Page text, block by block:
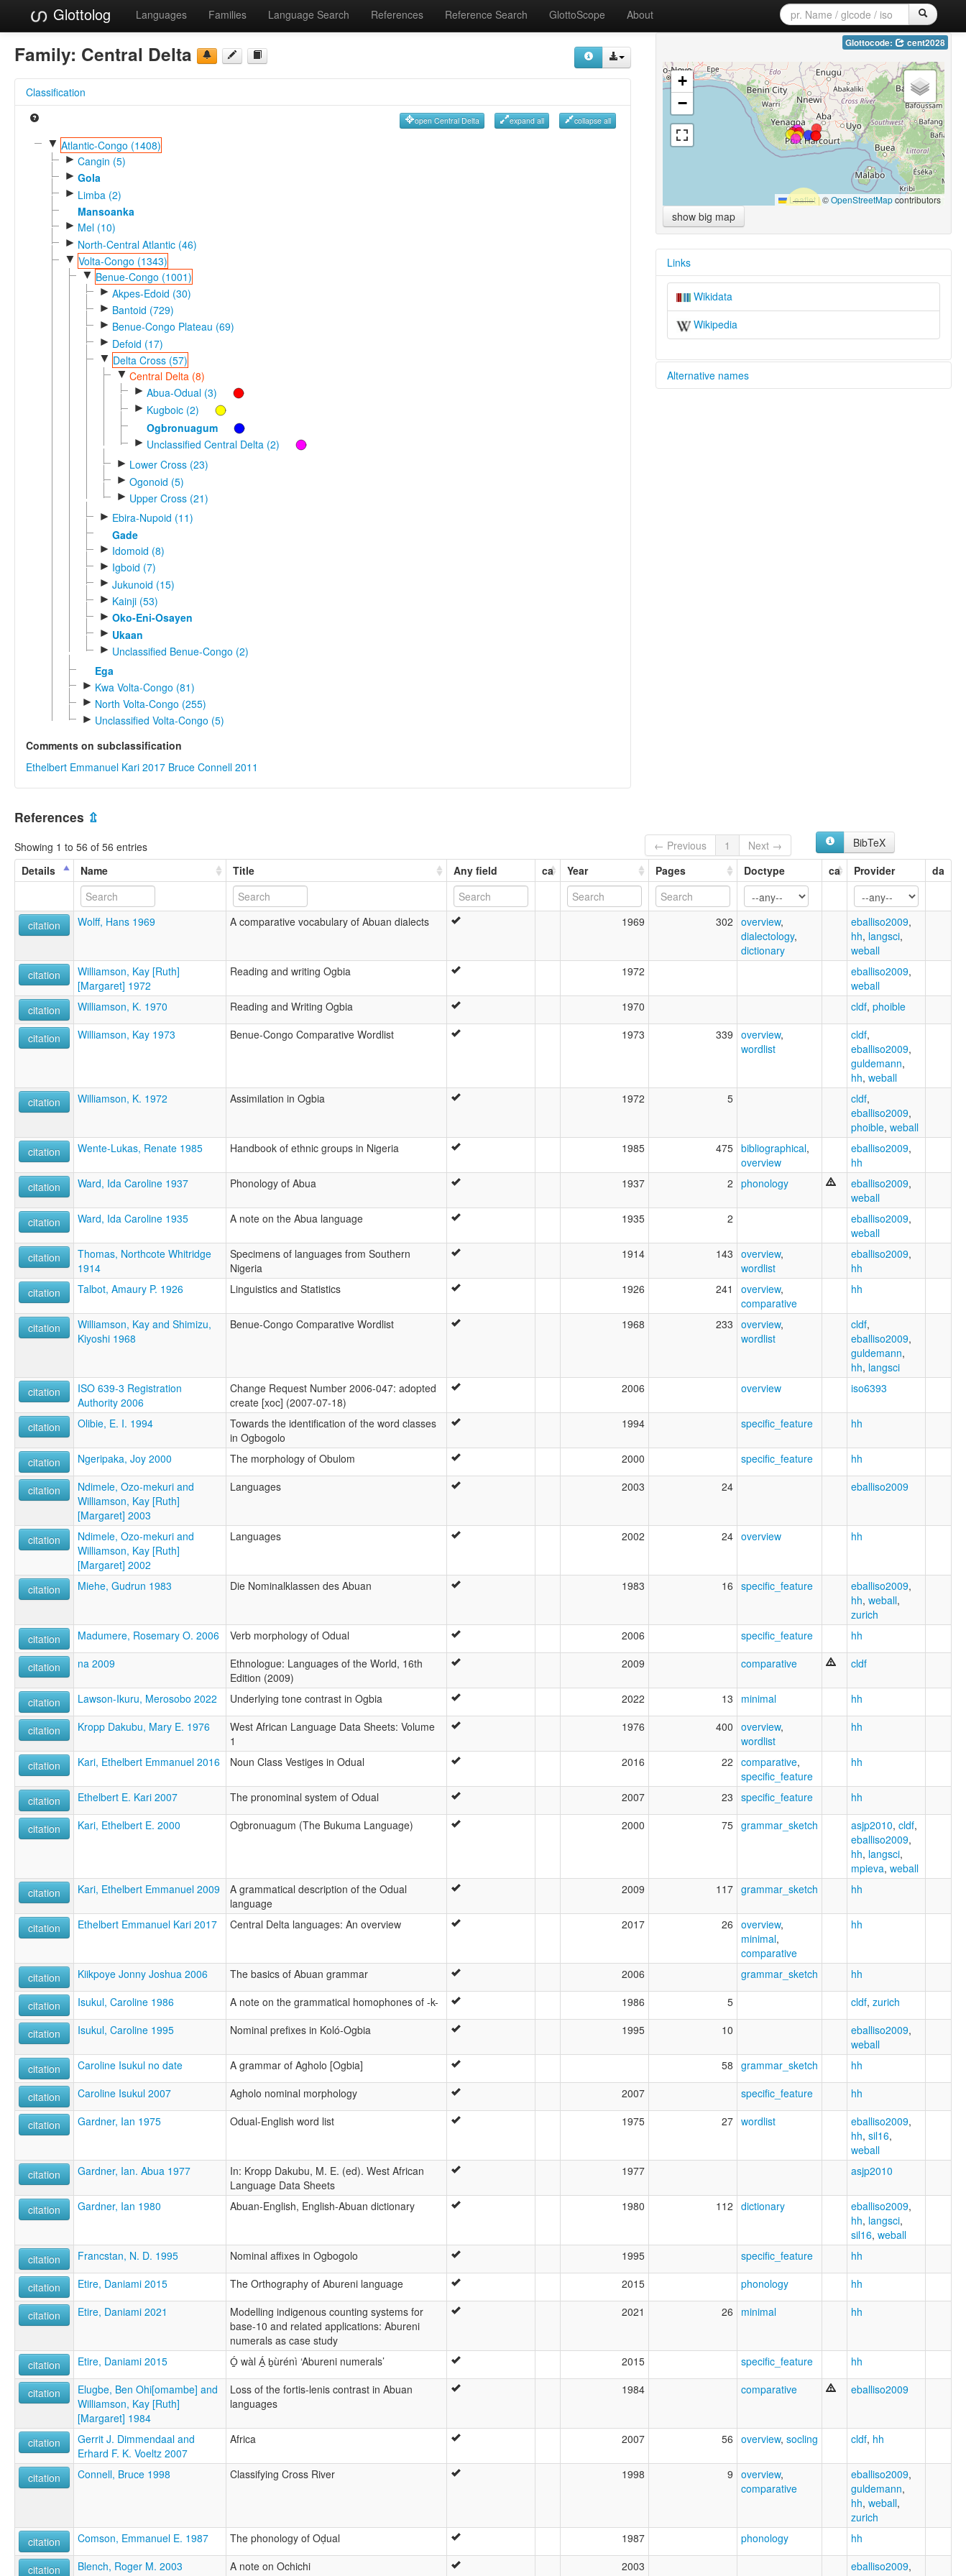
Glottolog Languages Families Language Search References Reference Search GlottoScope About
Family: Central Delta
Classification
open Central Delta expand all collapse all
▼ Atlantic-Congo (1408)
► Cangin (5)
► Gola
► Limba (2)
Mansoanka
► Mel (10)
► North-Central Atlantic (46)
▼ Volta-Congo (1343)
▼ Benue-Congo (1001)
► Akpes-Edoid (30)
► Bantoid (729)
► Benue-Congo Plateau (69)
► Defoid (17)
▼ Delta Cross (57)
▼ Central Delta (8)
► Abua-Odual (3)
► Kugboic (2)
Ogbronuagum
► Unclassified Central Delta (2)
► Lower Cross (23)
► Ogonoid (5)
► Upper Cross (21)
► Ebira-Nupoid (11)
Gade
► Idomoid (8)
► Igboid (7)
► Jukunoid (15)
► Kainji (53)
► Oko-Eni-Osayen
► Ukaan
► Unclassified Benue-Congo (2)
Ega
► Kwa Volta-Congo (81)
► North Volta-Congo (255)
► Unclassified Volta-Congo (5)
Comments on subclassification
Ethelbert Emmanuel Kari 2017 Bruce Connell 2011
Glottocode: cent2028
+
−
Leaflet|©OpenStreetMapcontributors
show big map
Links
Wikidata
Wikipedia
Alternative names
References ⇫
Showing 1 to 56 of 56 entries ← Previous 1 Next →
BibTeX
Details
Name Title Any field ca Year Pages Doctype ca Provider da
citation Wolff, Hans 1969 A comparative vocabulary of Abuan dialects 1969 302 overview,
dialectology,
dictionary
eballiso2009,
hh, langsci,
weball
citation
Williamson, Kay [Ruth]
[Margaret] 1972
Reading and writing Ogbia 1972 eballiso2009,
weball
citation
Williamson, K. 1970 Reading and Writing Ogbia 1970 cldf, phoible
citation Williamson, Kay 1973 Benue-Congo Comparative Wordlist 1973 339 overview,
wordlist
cldf,
eballiso2009,
guldemann,
hh, weball
citation
Williamson, K. 1972 Assimilation in Ogbia 1972 5 cldf,
eballiso2009,
phoible, weball
citation
Wente-Lukas, Renate 1985 Handbook of ethnic groups in Nigeria 1985 475 bibliographical,
overview
eballiso2009,
hh
citation
Ward, Ida Caroline 1937 Phonology of Abua 1937 2 phonology eballiso2009,
weball
citation
Ward, Ida Caroline 1935 A note on the Abua language 1935 2 eballiso2009,
weball
citation
Thomas, Northcote Whitridge
1914
Specimens of languages from Southern
Nigeria
1914 143 overview,
wordlist
eballiso2009,
hh
citation
Talbot, Amaury P. 1926 Linguistics and Statistics 1926 241 overview,
comparative
hh
citation
Williamson, Kay and Shimizu,
Kiyoshi 1968
Benue-Congo Comparative Wordlist 1968 233 overview,
wordlist
cldf,
eballiso2009,
guldemann,
hh, langsci
citation
ISO 639-3 Registration
Authority 2006
Change Request Number 2006-047: adopted
create [xoc] (2007-07-18)
2006 overview iso6393
citation Olibie, E. I. 1994
Towards the identification of the word classes
in Ogbogolo
1994 specific_feature hh
citation Ngeripaka, Joy 2000 The morphology of Obulom 2000 specific_feature hh
citation
Ndimele, Ozo-mekuri and
Williamson, Kay [Ruth]
[Margaret] 2003
Languages 2003 24 eballiso2009
citation
Ndimele, Ozo-mekuri and
Williamson, Kay [Ruth]
[Margaret] 2002
Languages 2002 24 overview hh
citation Miehe, Gudrun 1983 Die Nominalklassen des Abuan 1983 16 specific_feature eballiso2009,
hh, weball,
zurich
citation
Madumere, Rosemary O. 2006 Verb morphology of Odual 2006 specific_feature hh
citation na 2009
Ethnologue: Languages of the World, 16th
Edition (2009)
2009 comparative cldf
citation Lawson-Ikuru, Merosobo 2022 Underlying tone contrast in Ogbia 2022 13 minimal hh
citation Kropp Dakubu, Mary E. 1976
West African Language Data Sheets: Volume
1
1976 400 overview,
wordlist
hh
citation Kari, Ethelbert Emmanuel 2016 Noun Class Vestiges in Odual 2016 22 comparative,
specific_feature
hh
citation Ethelbert E. Kari 2007 The pronominal system of Odual 2007 23 specific_feature hh
citation Kari, Ethelbert E. 2000 Ogbronuagum (The Bukuma Language) 2000 75 grammar_sketch asjp2010, cldf,
eballiso2009,
hh, langsci,
mpieva, weball
citation
Kari, Ethelbert Emmanuel 2009
A grammatical description of the Odual
language
2009 117 grammar_sketch hh
citation Ethelbert Emmanuel Kari 2017 Central Delta languages: An overview 2017 26 overview,
minimal,
comparative
hh
citation Kiikpoye Jonny Joshua 2006 The basics of Abuan grammar 2006 grammar_sketch hh
citation Isukul, Caroline 1986 A note on the grammatical homophones of -k- 1986 5 cldf, zurich
citation Isukul, Caroline 1995 Nominal prefixes in Koló-Ogbia 1995 10 eballiso2009,
weball
citation
Caroline Isukul no date A grammar of Agholo [Ogbia] 58 grammar_sketch hh
citation Caroline Isukul 2007 Agholo nominal morphology 2007 specific_feature hh
citation Gardner, Ian 1975 Odual-English word list 1975 27 wordlist eballiso2009,
hh, sil16,
weball
citation
Gardner, Ian. Abua 1977
In: Kropp Dakubu, M. E. (ed). West African
Language Data Sheets
1977 asjp2010
citation Gardner, Ian 1980 Abuan-English, English-Abuan dictionary 1980 112 dictionary eballiso2009,
hh, langsci,
sil16, weball
citation
Francstan, N. D. 1995 Nominal affixes in Ogbogolo 1995 specific_feature hh
citation Etire, Daniami 2015 The Orthography of Abureni language 2015 phonology hh
citation Etire, Daniami 2021
Modelling indigenous counting systems for
base-10 and related applications: Abureni
numerals as case study
2021 26 minimal hh
citation Etire, Daniami 2015 Ó̠ wàl Á̠ b̠ùrénì ‘Abureni numerals’ 2015 specific_feature hh
citation
Elugbe, Ben Ohi[omambe] and
Williamson, Kay [Ruth]
[Margaret] 1984
Loss of the fortis-lenis contrast in Abuan
languages
1984 comparative eballiso2009
citation
Gerrit J. Dimmendaal and
Erhard F. K. Voeltz 2007
Africa 2007 56 overview, socling cldf, hh
citation Connell, Bruce 1998 Classifying Cross River 1998 9 overview,
comparative
eballiso2009,
guldemann,
hh, weball,
zurich
citation
Comson, Emmanuel E. 1987 The phonology of Oḍual 1987 phonology hh
citation Blench, Roger M. 2003 A note on Ochichi 2003 eballiso2009,